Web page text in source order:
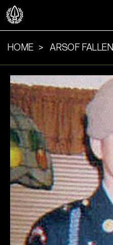
HOME ARSOF FALLEN